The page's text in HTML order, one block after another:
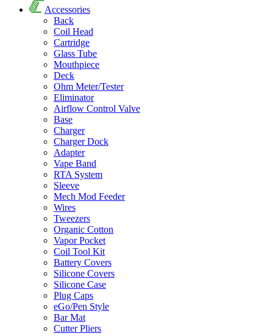
Accessories
Back
Coil Head
Cartridge
Glass Tube
Mouthpiece
Deck
Ohm Meter/Tester
Eliminator
Airflow Control Valve
Base
Charger
Charger Dock
Adapter
Vape Band
RTA System
Sleeve
Mech Mod Feeder
Wires
Tweezers
Organic Cotton
Vapor Pocket
Coil Tool Kit
Battery Covers
Silicone Covers
Silicone Case
Plug Caps
eGo/Pen Style
Bar Mat
Cutter Pliers